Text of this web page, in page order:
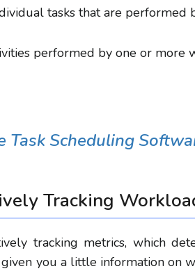
tasks that are performed
performed by one or more
Task Scheduling
Tracking
tracking metrics, which
you a little information on